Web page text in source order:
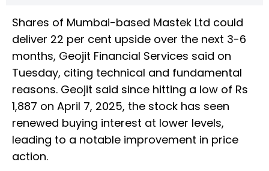
Shares of Mumbai-based Mastek Ltd could
deliver 22 per cent upside over the next 3-6
months, Geojit Financial Services said on
Tuesday, citing technical and fundamental
reasons. Geojit said since hitting a low of Rs
1,887 on April 7, 2025, the stock has seen
renewed buying interest at lower levels,
leading to a notable improvement in price
action.